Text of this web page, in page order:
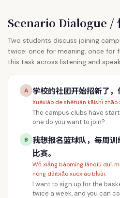
Scenario Dialogue /
Two students discuss joining
twice: once for meaning, once for
this task across listening and
A 学校的社团开始招新了，
Xuéxiào de shètuán kāishǐ zhāo
The campus clubs have
one do you want to join?
B
我想报名篮球队，每周
比赛。
Wǒ xiǎng bàomíng lánqiú duì,
néng dàibiǎo xuéxiào bǐsài.
I want to sign up for the
twice a week, and you can